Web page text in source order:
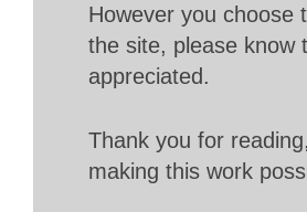
However you choose
the site, please know
appreciated.
Thank you for
making this work